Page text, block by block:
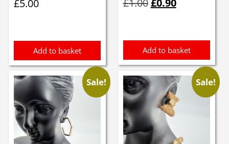
£5.00
Add to basket
£1.00price
£0.90price
Add to basket
Sale! Sale!